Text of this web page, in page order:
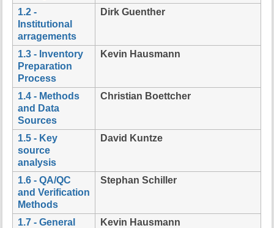
1.2 -
Institutional
arragements
Dirk Guenther
1.3 - Inventory
Preparation
Process
Kevin Hausmann
1.4 - Methods
and Data
Sources
Christian Boettcher
1.5 - Key
source
analysis
David Kuntze
1.6 - QA/QC
and Verification
Methods
Stephan Schiller
1.7 - General
Kevin Hausmann